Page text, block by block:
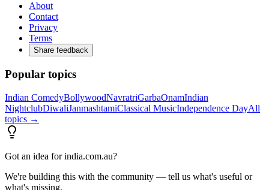
About
Contact
Privacy
Terms
Share feedback
Popular topics
Indian ComedyBollywoodNavratriGarbaOnamIndian
NightclubDiwaliJanmashtamiClassical MusicIndependence DayAll
topics →
Got an idea for india.com.au?
We're building this with the community — tell us what's useful or
what's missing.